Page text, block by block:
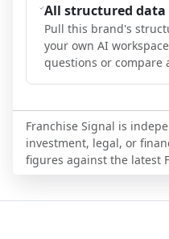
All structured data
Pull this brand's
your own AI
questions or compare
Franchise Signal is
investment, legal, or
figures against the latest